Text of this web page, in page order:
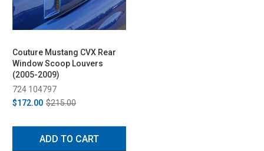
Couture Mustang CVX Rear
Window Scoop Louvers
(2005-2009)
724 104797
$172.00 $215.00
ADD TO CART